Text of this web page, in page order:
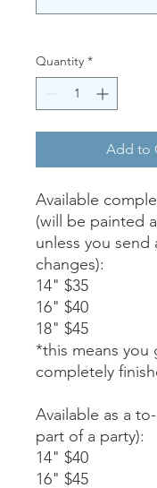
Quantity *
Add to
Available
(will be painted
unless you send
changes):
14" $35
16" $40
18" $45
*this means you
completely
Available as a
part of a party):
14" $40
16" $45